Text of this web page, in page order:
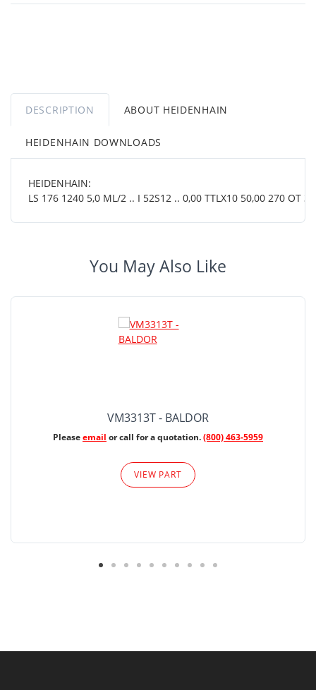
DESCRIPTION ABOUT HEIDENHAIN
HEIDENHAIN DOWNLOADS
HEIDENHAIN:
LS 176 1240 5,0 ML/2 .. I 52S12 .. 0,00 TTLX10 50,00 270 OT
You May Also Like
VM3313T - BALDOR
Pleaseemail or call for a quotation.(800) 463-5959
VIEW PART